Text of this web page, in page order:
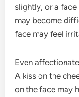
slightly, or a
may become
face may feel
Even
A kiss on the
on the face may